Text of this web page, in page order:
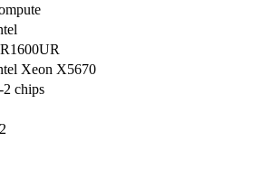
Xeon X5670
2 chips